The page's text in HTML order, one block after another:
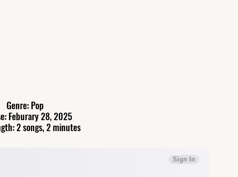
Genre: Pop
Feburary 28, 2025
2 songs, 2 minutes